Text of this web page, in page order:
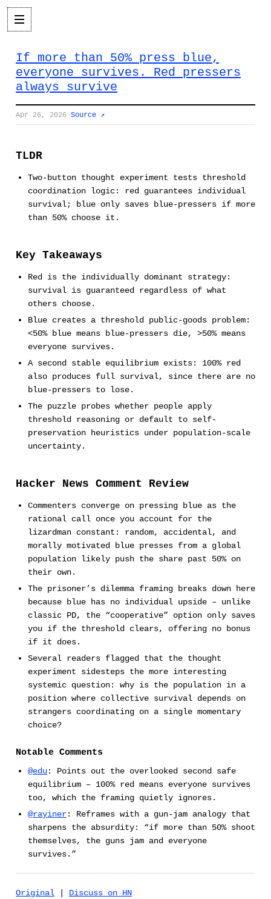
If more than 50% press blue,
everyone survives. Red pressers
always survive
Apr 26, 2026 · Source ↗
TLDR
Two-button thought experiment tests threshold
coordination logic: red guarantees individual
survival; blue only saves blue-pressers if more
than 50% choose it.
Key Takeaways
Red is the individually dominant strategy:
survival is guaranteed regardless of what
others choose.
Blue creates a threshold public-goods problem:
<50% blue means blue-pressers die, >50% means
everyone survives.
A second stable equilibrium exists: 100% red
also produces full survival, since there are no
blue-pressers to lose.
The puzzle probes whether people apply
threshold reasoning or default to self-
preservation heuristics under population-scale
uncertainty.
Hacker News Comment Review
Commenters converge on pressing blue as the
rational call once you account for the
lizardman constant: random, accidental, and
morally motivated blue presses from a global
population likely push the share past 50% on
their own.
The prisoner’s dilemma framing breaks down here
because blue has no individual upside – unlike
classic PD, the “cooperative” option only saves
you if the threshold clears, offering no bonus
if it does.
Several readers flagged that the thought
experiment sidesteps the more interesting
systemic question: why is the population in a
position where collective survival depends on
strangers coordinating on a single momentary
choice?
Notable Comments
@edu: Points out the overlooked second safe
equilibrium – 100% red means everyone survives
too, which the framing quietly ignores.
@rayiner: Reframes with a gun-jam analogy that
sharpens the absurdity: “if more than 50% shoot
themselves, the guns jam and everyone
survives.”
Original Discuss on HN